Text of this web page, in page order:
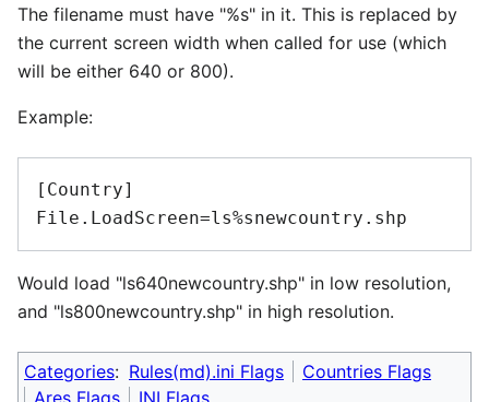
The filename must have "%s" in it. This is replaced by
the current screen width when called for use (which
will be either 640 or 800).
Example:
[Country]
Would load "ls640newcountry.shp" in low resolution,
and "ls800newcountry.shp" in high resolution.
Categories: Rules(md).ini Flags
Countries Flags
Ares Flags
INI Flags